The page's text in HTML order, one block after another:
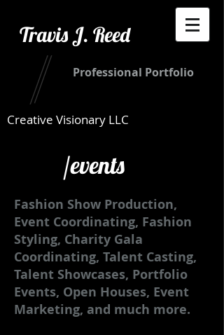
Travis J. Reed
Professional Portfolio
Creative Visionary LLC
/events
Fashion Show Production,
Event Coordinating, Fashion
Styling, Charity Gala
Coordinating, Talent Casting,
Talent Showcases, Portfolio
Events, Open Houses, Event
Marketing, and much more.